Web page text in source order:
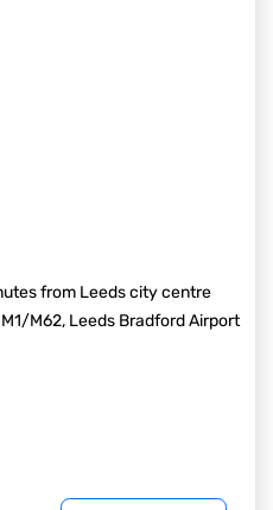
from Leeds city centre
M62, Leeds Bradford Airport